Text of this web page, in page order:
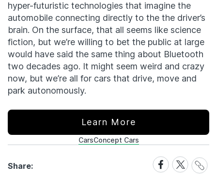
hyper-futuristic technologies that imagine the
automobile connecting directly to the the driver’s
brain. On the surface, that all seems like science
fiction, but we’re willing to bet the public at large
would have said the same thing about Bluetooth
two decades ago. It might seem weird and crazy
now, but we’re all for cars that drive, move and
park autonomously.
Learn More
CarsConcept Cars
Share:
Share
on
Share
on
Share
Link